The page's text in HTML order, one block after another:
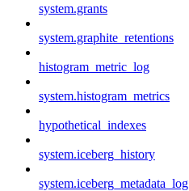
system.grants
system.graphite_retentions
histogram_metric_log
system.histogram_metrics
hypothetical_indexes
system.iceberg_history
system.iceberg_metadata_log